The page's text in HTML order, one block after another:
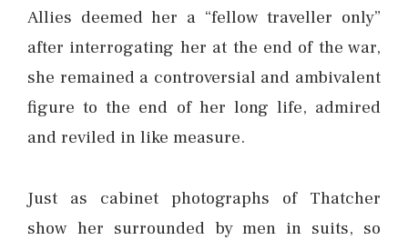
Allies deemed her a “fellow traveller only”
after interrogating her at the end of the war,
she remained a controversial and ambivalent
figure to the end of her long life, admired
and reviled in like measure.
Just as cabinet photographs of Thatcher
show her surrounded by men in suits, so